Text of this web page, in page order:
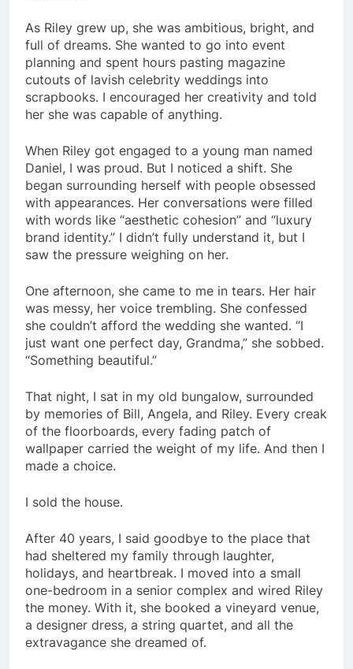
As Riley grew up, she was ambitious, bright, and
full of dreams. She wanted to go into event
planning and spent hours pasting magazine
cutouts of lavish celebrity weddings into
scrapbooks. I encouraged her creativity and told
her she was capable of anything.
When Riley got engaged to a young man named
Daniel, I was proud. But I noticed a shift. She
began surrounding herself with people obsessed
with appearances. Her conversations were filled
with words like “aesthetic cohesion” and “luxury
brand identity.” I didn’t fully understand it, but I
saw the pressure weighing on her.
One afternoon, she came to me in tears. Her hair
was messy, her voice trembling. She confessed
she couldn’t afford the wedding she wanted. “I
just want one perfect day, Grandma,” she sobbed.
“Something beautiful.”
That night, I sat in my old bungalow, surrounded
by memories of Bill, Angela, and Riley. Every creak
of the floorboards, every fading patch of
wallpaper carried the weight of my life. And then I
made a choice.
I sold the house.
After 40 years, I said goodbye to the place that
had sheltered my family through laughter,
holidays, and heartbreak. I moved into a small
one-bedroom in a senior complex and wired Riley
the money. With it, she booked a vineyard venue,
a designer dress, a string quartet, and all the
extravagance she dreamed of.